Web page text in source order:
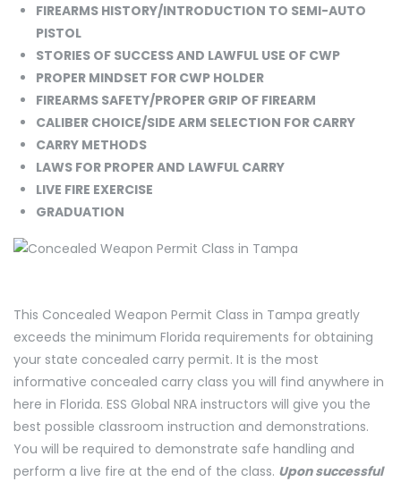
FIREARMS HISTORY/INTRODUCTION TO SEMI-AUTO
PISTOL
STORIES OF SUCCESS AND LAWFUL USE OF CWP
PROPER MINDSET FOR CWP HOLDER
FIREARMS SAFETY/PROPER GRIP OF FIREARM
CALIBER CHOICE/SIDE ARM SELECTION FOR CARRY
CARRY METHODS
LAWS FOR PROPER AND LAWFUL CARRY
LIVE FIRE EXERCISE
GRADUATION
This Concealed Weapon Permit Class in Tampa greatly
exceeds the minimum Florida requirements for obtaining
your state concealed carry permit. It is the most
informative concealed carry class you will find anywhere in
here in Florida. ESS Global NRA instructors will give you the
best possible classroom instruction and demonstrations.
You will be required to demonstrate safe handling and
perform a live fire at the end of the class. Upon successful